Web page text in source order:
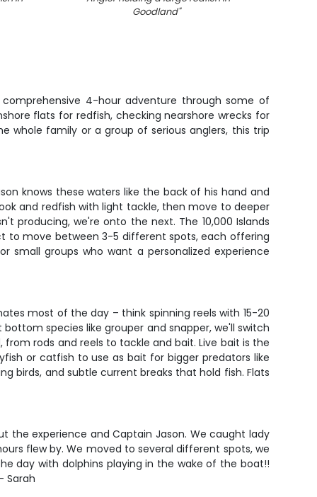
Goodland"
4-hour adventure through some of
flats for redfish, checking nearshore wrecks for
whole family or a group of serious anglers, this trip
knows these waters like the back of his hand and
and redfish with light tackle, then move to deeper
producing, we're onto the next. The 10,000 Islands
to move between 3-5 different spots, each offering
groups who want a personalized experience
most of the day – think spinning reels with 15-20
species like grouper and snapper, we'll switch
rods and reels to tackle and bait. Live bait is the
or catfish to use as bait for bigger predators like
birds, and subtle current breaks that hold fish. Flats
the experience and Captain Jason. We caught lady
flew by. We moved to several different spots, we
day with dolphins playing in the wake of the boat!!
Sarah